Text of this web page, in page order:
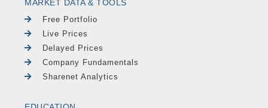
MARKET DATA & TOOLS
Free Portfolio
Live Prices
Delayed Prices
Company Fundamentals
Sharenet Analytics